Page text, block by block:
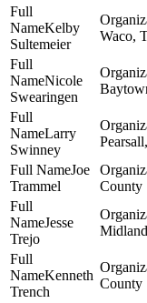
Kelby
Sultemeier
Waco,
Nicole
Swearingen
Larry
Swinney
Joe
Trammel
County
Jesse
Trejo
Kenneth
Trench
County